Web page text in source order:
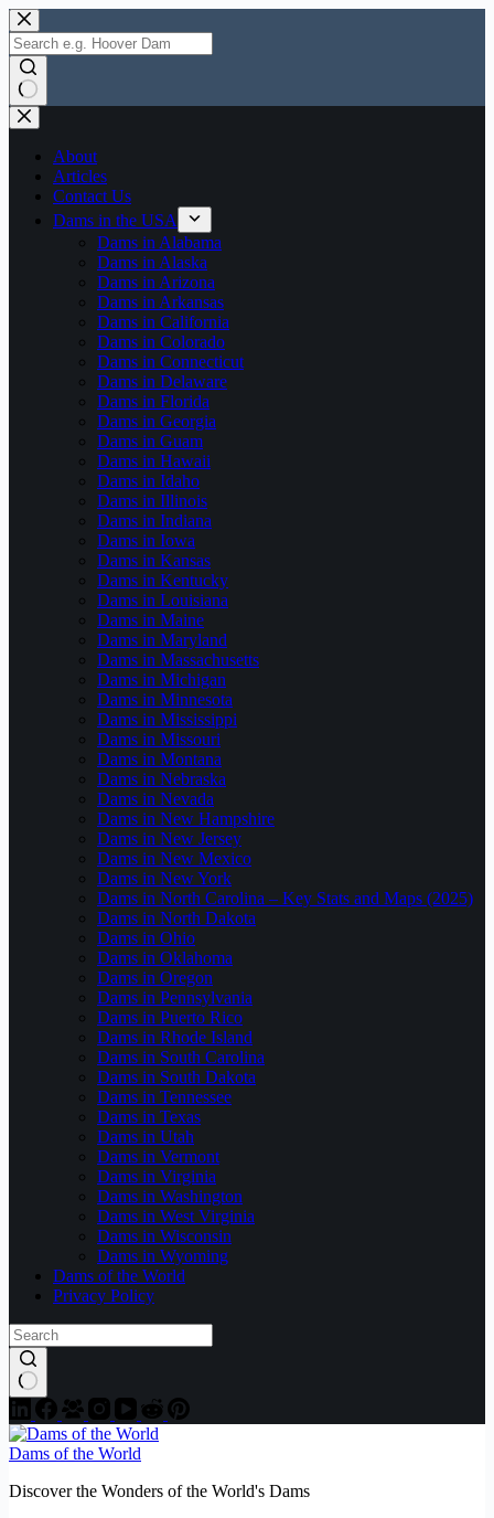
Skip
to
content
No
results
About
Articles
Contact Us
Dams in the USA
Dams in Alabama
Dams in Alaska
Dams in Arizona
Dams in Arkansas
Dams in California
Dams in Colorado
Dams in Connecticut
Dams in Delaware
Dams in Florida
Dams in Georgia
Dams in Guam
Dams in Hawaii
Dams in Idaho
Dams in Illinois
Dams in Indiana
Dams in Iowa
Dams in Kansas
Dams in Kentucky
Dams in Louisiana
Dams in Maine
Dams in Maryland
Dams in Massachusetts
Dams in Michigan
Dams in Minnesota
Dams in Mississippi
Dams in Missouri
Dams in Montana
Dams in Nebraska
Dams in Nevada
Dams in New Hampshire
Dams in New Jersey
Dams in New Mexico
Dams in New York
Dams in North Carolina – Key Stats and Maps (2025)
Dams in North Dakota
Dams in Ohio
Dams in Oklahoma
Dams in Oregon
Dams in Pennsylvania
Dams in Puerto Rico
Dams in Rhode Island
Dams in South Carolina
Dams in South Dakota
Dams in Tennessee
Dams in Texas
Dams in Utah
Dams in Vermont
Dams in Virginia
Dams in Washington
Dams in West Virginia
Dams in Wisconsin
Dams in Wyoming
Dams of the World
Privacy Policy
Dams of the World
Discover the Wonders of the World's Dams